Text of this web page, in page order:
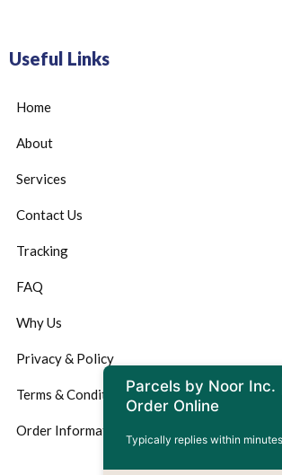
Useful Links
Home
About
Services
Contact Us
Tracking
FAQ
Why Us
Privacy & Policy
Terms & Conditions
Order Information
Parcels by Noor Inc.
Order Online
Typically replies within minutes